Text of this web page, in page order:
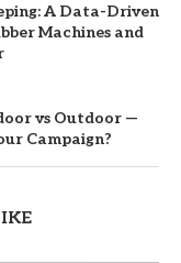
A Data-Driven
Machines and
vs Outdoor —
Campaign?